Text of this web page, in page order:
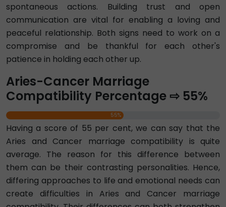
spontaneous actions. Building trust and open
communication are vital for enabling a loving and
peaceful relationship. Both signs need to work on a
compromise and be thankful for each other's
patience in holding each other up.
Aries-Cancer Marriage
Compatibility Percentage ⇨ 55%
55%
Having a score of 55 per cent, we can say that the
Aries and Cancer marriage compatibility is quite
average. The reason for this difference between
them can be their contrasting personalities. Hence,
differing approaches to life and emotional needs can
create difficulties in Aries and Cancer marriage